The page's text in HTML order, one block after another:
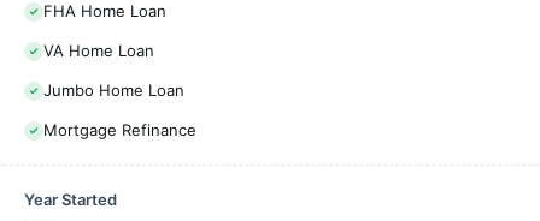
FHA Home Loan
VA Home Loan
Jumbo Home Loan
Mortgage Refinance
Year Started